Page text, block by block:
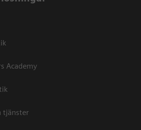
Academy
tjänster